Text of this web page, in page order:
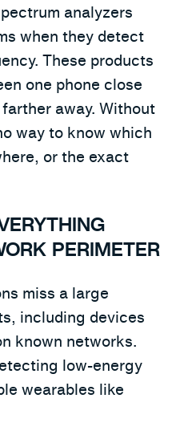
analyzers
when they detect
These products
one phone close
away. Without
way to know which
or the exact
PERIMETER
miss a large
including devices
known networks.
low-energy
wearables like